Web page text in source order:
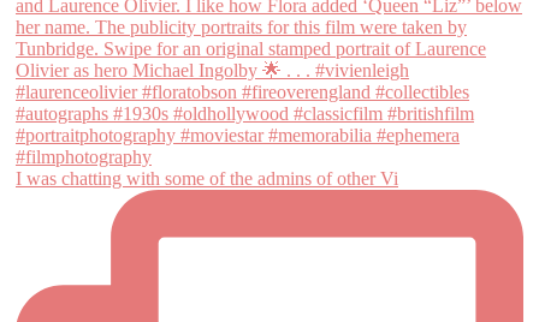
I was chatting with some of the admins of other Vi